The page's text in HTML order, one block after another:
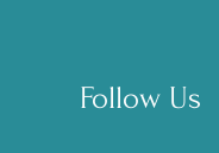
Follow Us